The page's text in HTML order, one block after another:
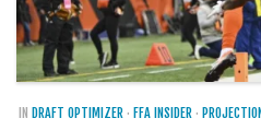
IN DRAFT OPTIMIZER · FFA INSIDER ·